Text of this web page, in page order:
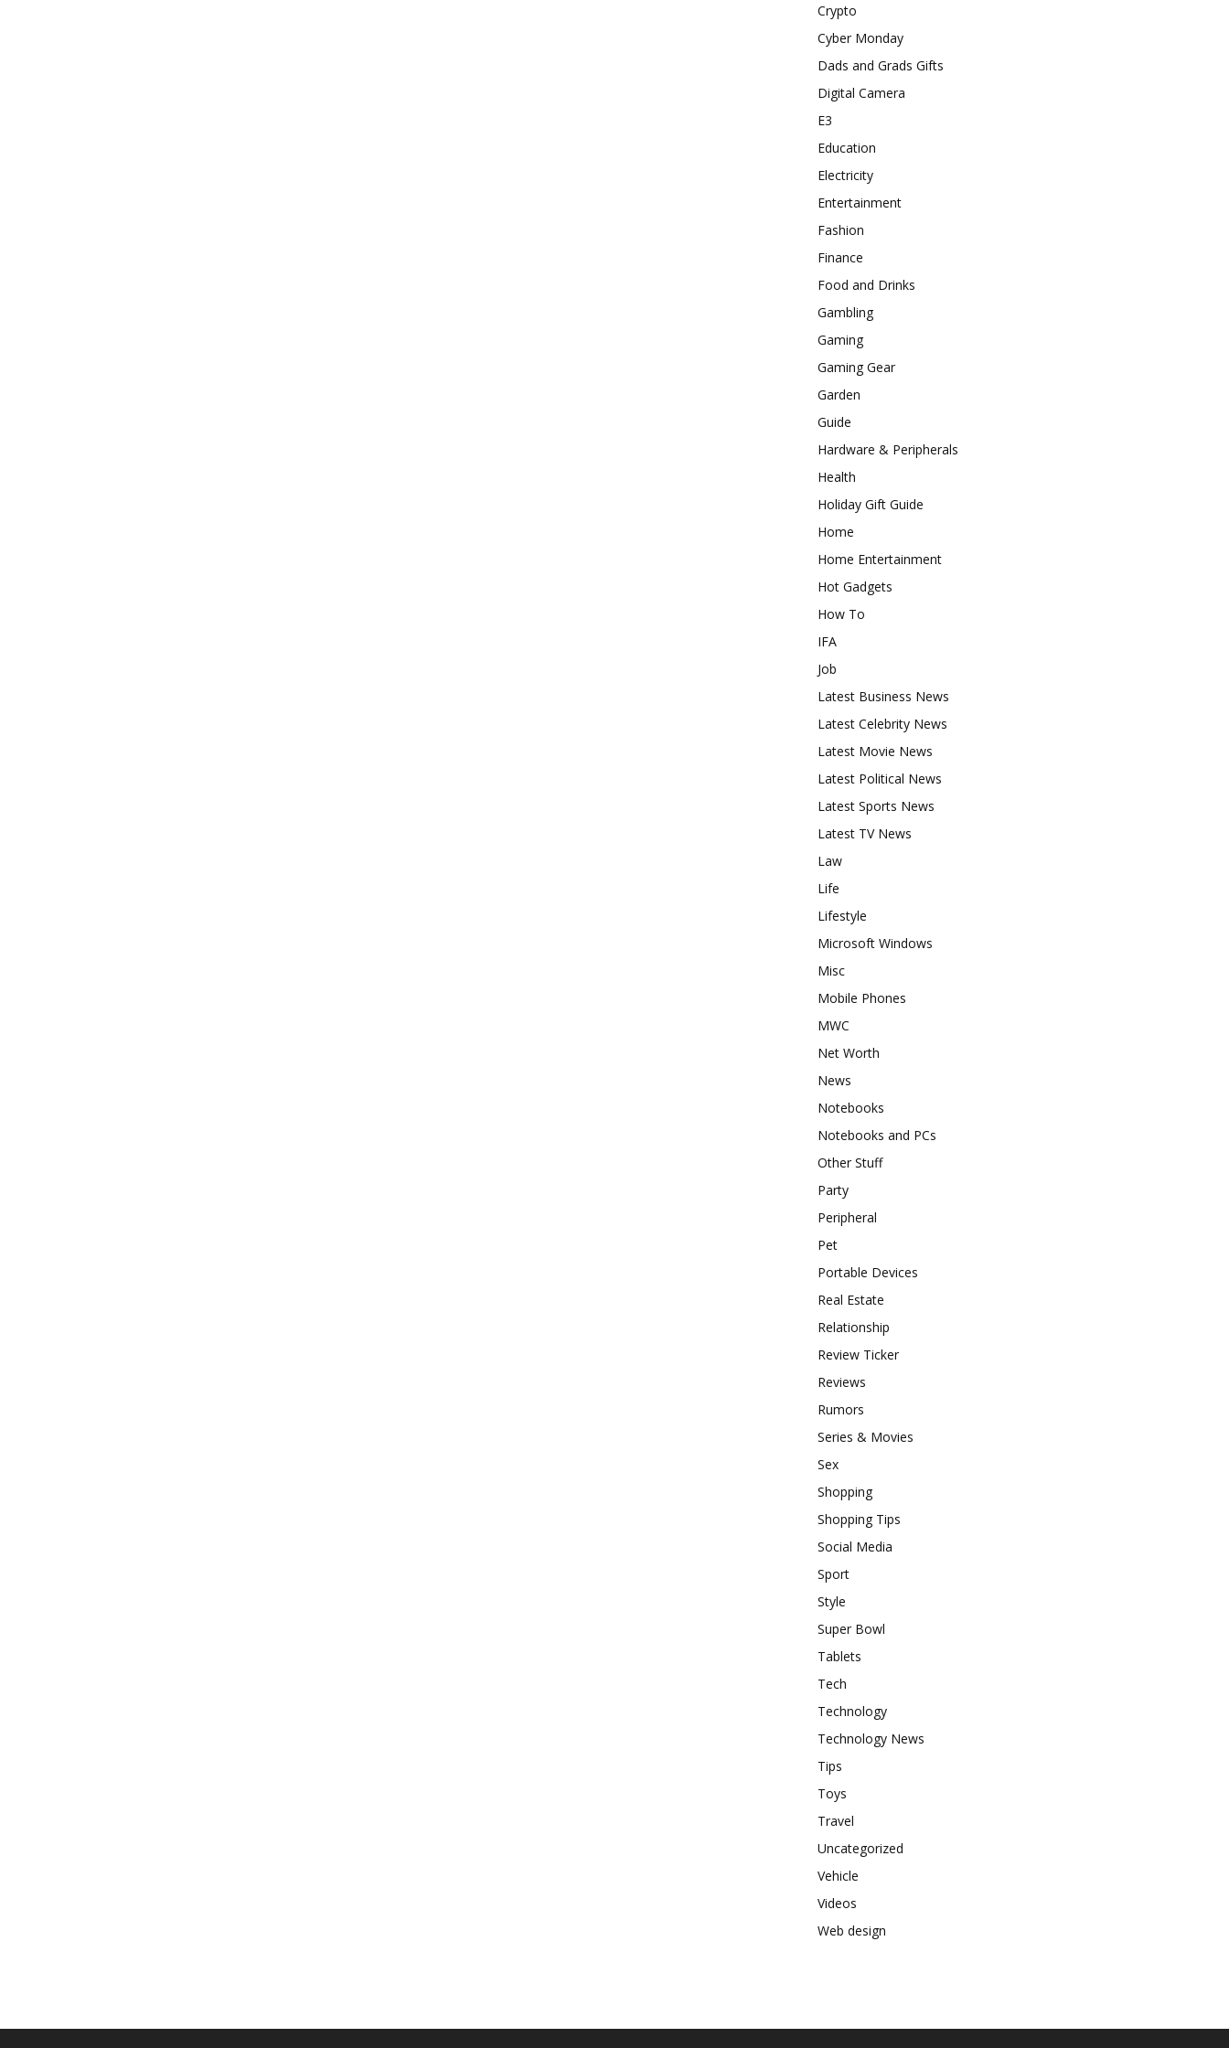
Crypto
Cyber Monday
Dads and Grads Gifts
Digital Camera
E3
Education
Electricity
Entertainment
Fashion
Finance
Food and Drinks
Gambling
Gaming
Gaming Gear
Garden
Guide
Hardware & Peripherals
Health
Holiday Gift Guide
Home
Home Entertainment
Hot Gadgets
How To
IFA
Job
Latest Business News
Latest Celebrity News
Latest Movie News
Latest Political News
Latest Sports News
Latest TV News
Law
Life
Lifestyle
Microsoft Windows
Misc
Mobile Phones
MWC
Net Worth
News
Notebooks
Notebooks and PCs
Other Stuff
Party
Peripheral
Pet
Portable Devices
Real Estate
Relationship
Review Ticker
Reviews
Rumors
Series & Movies
Sex
Shopping
Shopping Tips
Social Media
Sport
Style
Super Bowl
Tablets
Tech
Technology
Technology News
Tips
Toys
Travel
Uncategorized
Vehicle
Videos
Web design